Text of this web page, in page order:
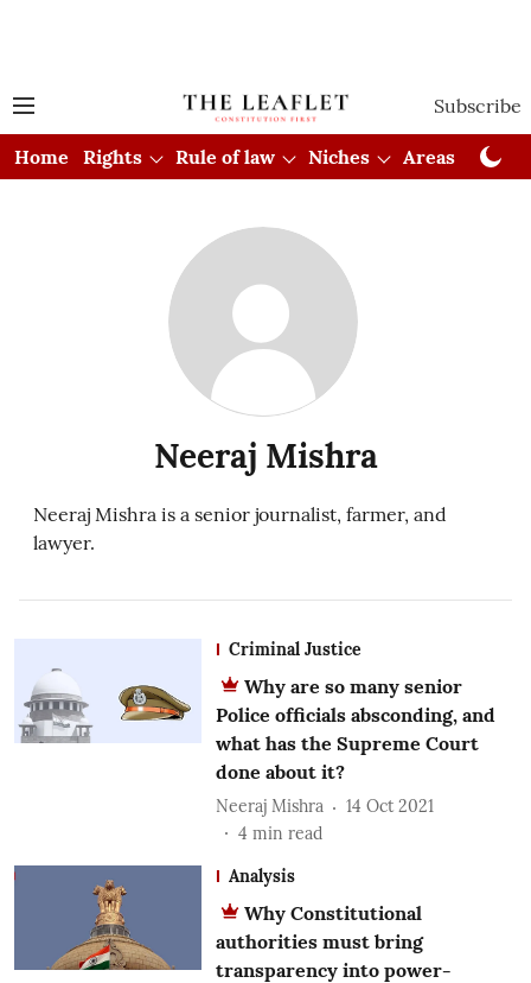
Subscribe
Home Rights Rule of law Niches Areas
Neeraj Mishra
Neeraj Mishra is a senior journalist, farmer, and
lawyer.
Criminal Justice
Why are so many senior
Police officials absconding, and
what has the Supreme Court
done about it?
Neeraj Mishra
14 Oct 2021
4 min read
Analysis
Why Constitutional
authorities must bring
transparency into power-